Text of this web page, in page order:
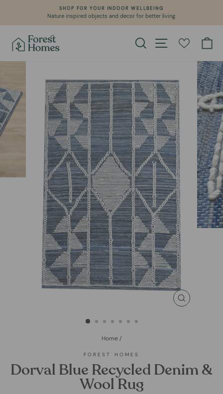
content
Pause
SHOP FOR YOUR INDOOR WELLBEING
Nature inspired objects and decor for better living.
Search Site navigation
CLOSE
Home /
FOREST HOMES
Dorval Blue Recycled Denim &
Wool Rug